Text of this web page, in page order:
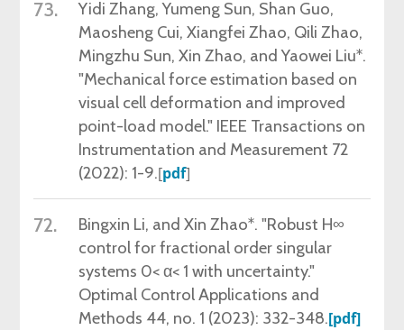
73.
Yidi Zhang, Yumeng Sun, Shan Guo,
Maosheng Cui, Xiangfei Zhao, Qili Zhao,
Mingzhu Sun, Xin Zhao, and Yaowei Liu*.
"Mechanical force estimation based on
visual cell deformation and improved
point-load model." IEEE Transactions on
Instrumentation and Measurement 72
(2022): 1-9.[pdf]
72.
Bingxin Li, and Xin Zhao*. "Robust H∞
control for fractional order singular
systems 0< α< 1 with uncertainty."
Optimal Control Applications and
Methods 44, no. 1 (2023): 332-348.[pdf]